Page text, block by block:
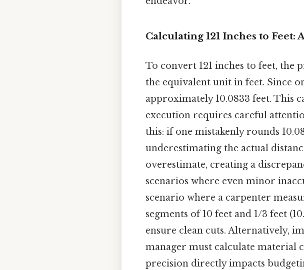
Calculating 121 Inches to Feet:
To convert 121 inches to feet, the
the equivalent unit in feet. Since
approximately 10.0833 feet. This
execution requires careful
this: if one mistakenly rounds
underestimating the actual
overestimate, creating a
scenarios where even minor
scenario where a carpenter
segments of 10 feet and 1/3 feet
ensure clean cuts. Alternatively,
manager must calculate material
precision directly impacts